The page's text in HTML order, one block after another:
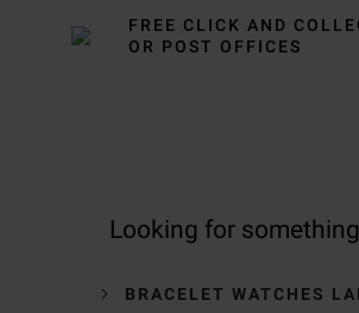
FREE CLICK AND
OR POST OFFICES
Looking for
BRACELET WATCHES